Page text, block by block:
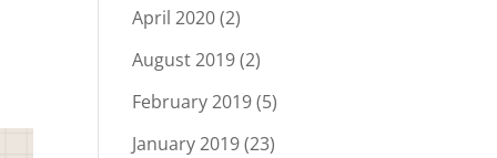
April 2020(2)
August 2019(2)
February 2019(5)
January 2019(23)